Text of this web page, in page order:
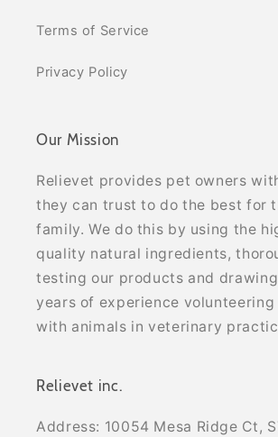
Terms of Service
Privacy Policy
Our Mission
Relievet provides pet owners
they can trust to do the best for
family. We do this by using the
quality natural ingredients,
testing our products and
years of experience
with animals in veterinary
Relievet inc.
Address: 10054 Mesa Ridge Ct,